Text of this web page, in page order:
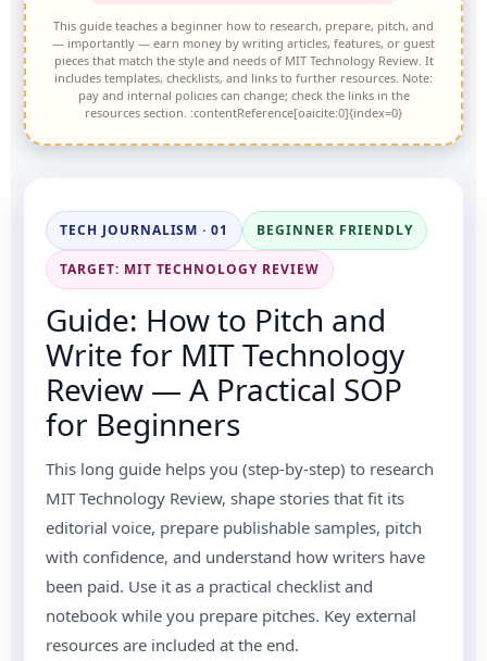
This guide teaches a beginner how to research, prepare, pitch, and
— importantly — earn money by writing articles, features, or guest
pieces that match the style and needs of MIT Technology Review. It
includes templates, checklists, and links to further resources. Note:
pay and internal policies can change; check the links in the
resources section. :contentReference[oaicite:0]{index=0}
TECH JOURNALISM · 01 BEGINNER FRIENDLY
TARGET: MIT TECHNOLOGY REVIEW
Guide: How to Pitch and
Write for MIT Technology
Review — A Practical SOP
for Beginners
This long guide helps you (step-by-step) to research
MIT Technology Review, shape stories that fit its
editorial voice, prepare publishable samples, pitch
with confidence, and understand how writers have
been paid. Use it as a practical checklist and
notebook while you prepare pitches. Key external
resources are included at the end.